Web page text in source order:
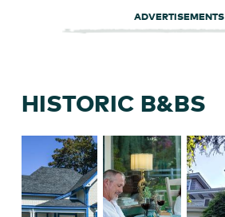
ADVERTISEMENTS
HISTORIC B&BS